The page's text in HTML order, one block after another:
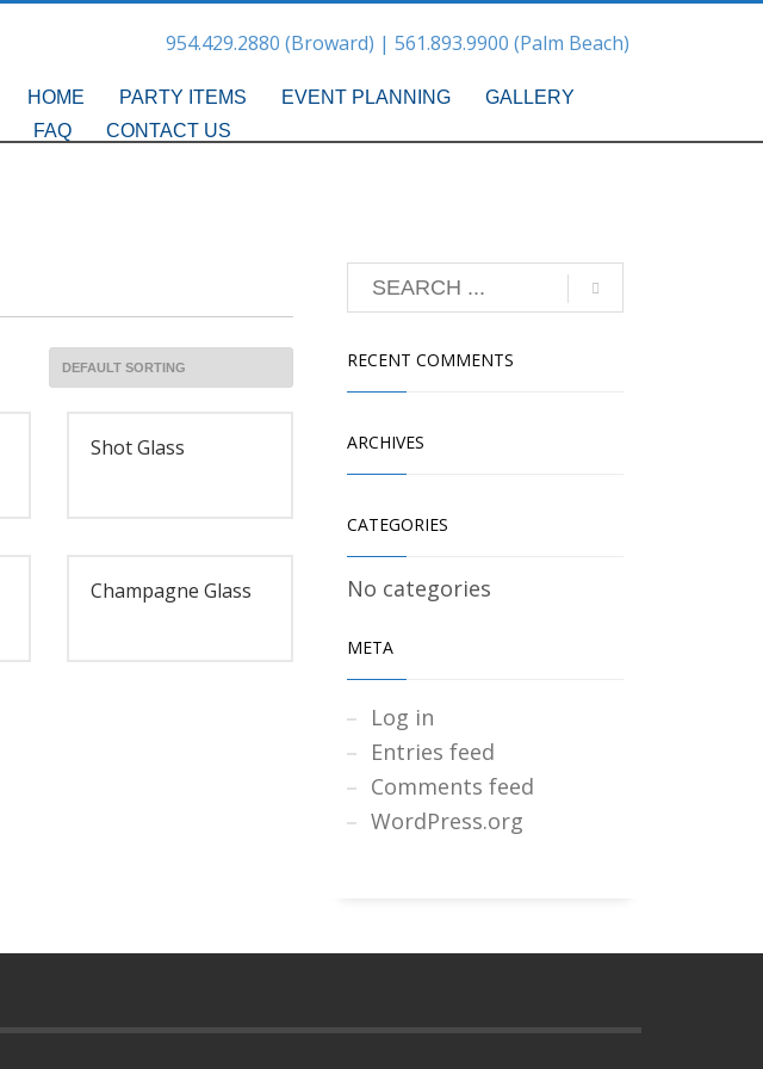
954.429.2880 (Broward) | 561.893.9900 (Palm Beach)
HOME PARTY ITEMS EVENT PLANNING
GALLERY
FAQ
CONTACT US
Shot Glass
Champagne Glass
RECENT COMMENTS
ARCHIVES
CATEGORIES
No categories
META
Log in
Entries feed
Comments feed
WordPress.org